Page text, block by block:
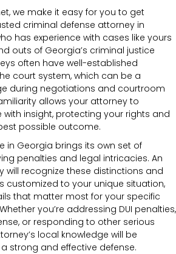
we make it easy for you to get
criminal defense attorney in
has experience with cases like yours
outs of Georgia’s criminal justice
often have well-established
court system, which can be a
during negotiations and courtroom
allows your attorney to
insight, protecting your rights and
possible outcome.
in Georgia brings its own set of
penalties and legal intricacies. An
will recognize these distinctions and
customized to your unique situation,
that matter most for your specific
you’re addressing DUI penalties,
or responding to other serious
local knowledge will be
strong and effective defense.